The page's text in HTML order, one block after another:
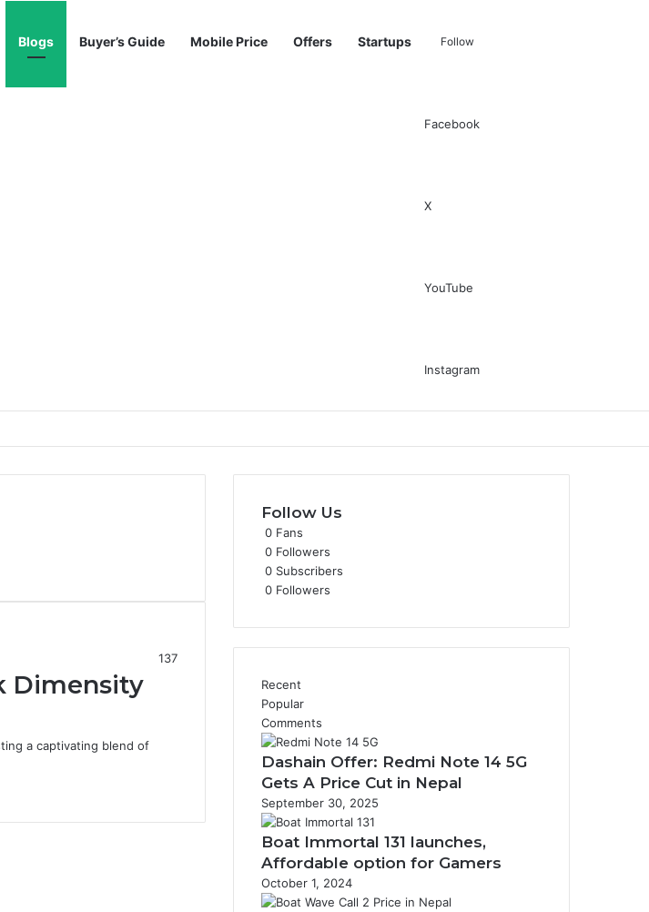
Blogs Buyer’s Guide Mobile Price Offers Startups Follow
Facebook
X
YouTube
Instagram
137
Dimensity
a captivating blend of
Follow Us
0 Fans
0 Followers
0 Subscribers
0 Followers
Recent
Popular
Comments
Dashain Offer: Redmi Note 14 5G
Gets A Price Cut in Nepal
September 30, 2025
Boat Immortal 131 launches,
Affordable option for Gamers
October 1, 2024